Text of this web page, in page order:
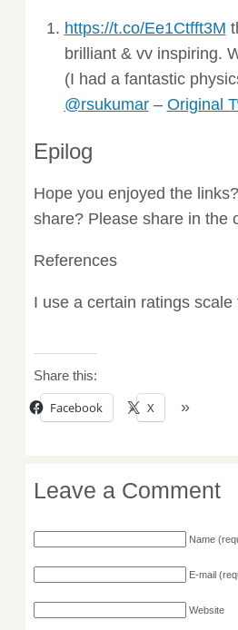
https://t.co/Ee1Ctfft3M
brilliant & vv inspiring.
(I had a fantastic
@rsukumar– Original
Epilog
Hope you enjoyed the
share? Please share in the
References
I use a certain ratings
Share this:
Facebook X
Leave a Comment
Name
E-mail
Website